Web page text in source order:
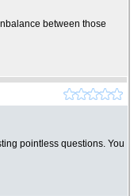
between those
pointless questions. You